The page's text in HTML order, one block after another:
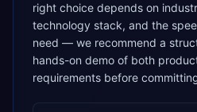
right choice depends on
technology stack, and the
need — we recommend a
hands-on demo of both
requirements before